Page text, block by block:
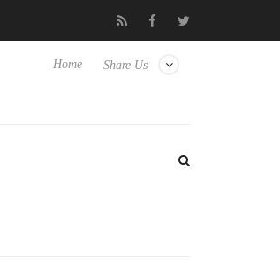
Yet to Hisense TVs Club3D releases
Share Us
Home